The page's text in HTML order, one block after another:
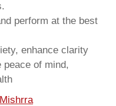
perform at the best
enhance clarity
peace of mind,